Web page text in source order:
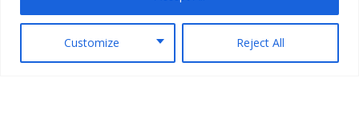
Customize Reject All